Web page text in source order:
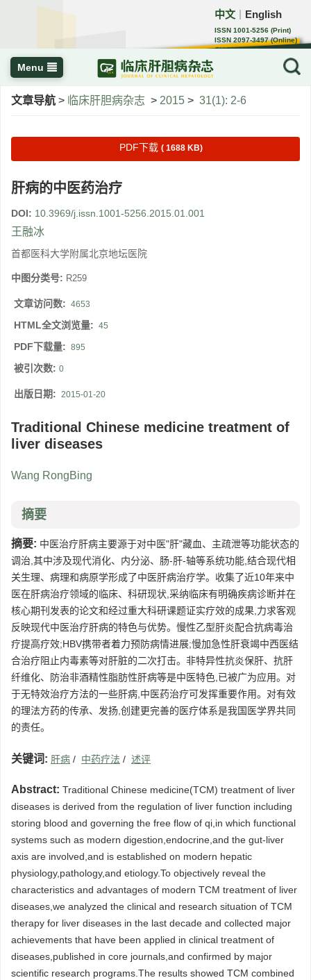
中文 English
ISSN 1001-5256 (Print)
ISSN 2097-3497 (Online)
CN 22-1108/R
Menu
文章导航 > 临床肝胆病杂志 > 2015 > 31(1): 2-6
PDF下载 ( 1688 KB)
肝病的中医药治疗
DOI: 10.3969/j.issn.1001-5256.2015.01.001
王融冰
首都医科大学附属北京地坛医院
中图分类号: R259
文章访问数: 4653
HTML全文浏览量: 45
PDF下载量: 895
被引次数: 0
出版日期: 2015-01-20
Traditional Chinese medicine treatment of
liver diseases
Wang RongBing
摘要
摘要: 中医治疗肝病主要源于对中医"肝"藏血、主疏泄等功能状态的
调治,其中涉及现代消化、内分泌、肠-肝-轴等系统功能,结合现代相
关生理、病理和病原学形成了中医肝病治疗学。收集了近10年来中
医在肝病治疗领域的临床、科研现状,采纳临床有明确疾病诊断并在
核心期刊发表的论文和经过重大科研课题证实疗效的成果,力求客观
反映现代中医治疗肝病的特色与优势。慢性乙型肝炎配合抗病毒治
疗提高疗效;HBV携带者着力预防病情进展;慢加急性肝衰竭中西医结
合治疗阻止内毒素等对肝脏的二次打击。非特异性抗炎保肝、抗肝
纤维化、防治非酒精性脂肪性肝病等是中医特色,已被广为应用。对
于无特效治疗方法的一些肝病,中医药治疗可发挥重要作用。对有效
的理法方药的传承、发扬,创建更完善的医疗体系是我国医学界共同
的责任。
关键词: 肝病 / 中药疗法 / 述评
Abstract: Traditional Chinese medicine(TCM) treatment of liver
diseases is derived from the regulation of liver function including
storing blood and governing the free flow of qi,in which functional
systems such as modern digestion,endocrine,and the gut-liver
axis are involved,and is established on modern hepatic
physiology,pathology,and etiology.To objectively reveal the
characteristics and advantages of modern TCM treatment of liver
diseases,we analyzed the clinical and research situation of TCM
therapy for liver diseases in the last decade and collected major
achievements that have been applied in clinical treatment of
diseases,published in core journals,and confirmed by major
scientific research programs.The results showed TCM combined